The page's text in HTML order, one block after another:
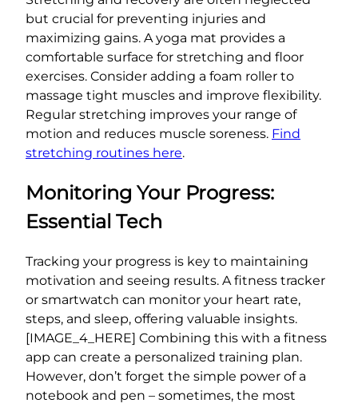
but crucial for preventing injuries and
maximizing gains. A yoga mat provides a
comfortable surface for stretching and floor
exercises. Consider adding a foam roller to
massage tight muscles and improve flexibility.
Regular stretching improves your range of
motion and reduces muscle soreness. Find
stretching routines here.
Monitoring Your Progress:
Essential Tech
Tracking your progress is key to maintaining
motivation and seeing results. A fitness tracker
or smartwatch can monitor your heart rate,
steps, and sleep, offering valuable insights.
[IMAGE_4_HERE] Combining this with a fitness
app can create a personalized training plan.
However, don’t forget the simple power of a
notebook and pen – sometimes, the most